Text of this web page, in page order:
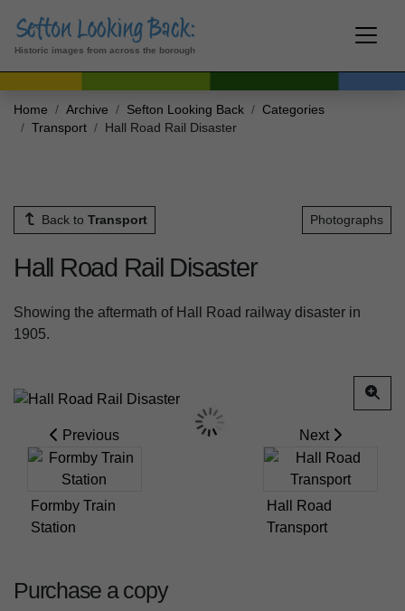
Historic images from across the borough
Home Archive Sefton Looking Back
Categories
Transport
Hall Road Rail Disaster
Back to Transport Photographs
Hall Road Rail Disaster
Showing the aftermath of Hall Road railway disaster in
1905.
Previous
Formby Train
Station
Next
Hall Road
Transport
Purchase a copy